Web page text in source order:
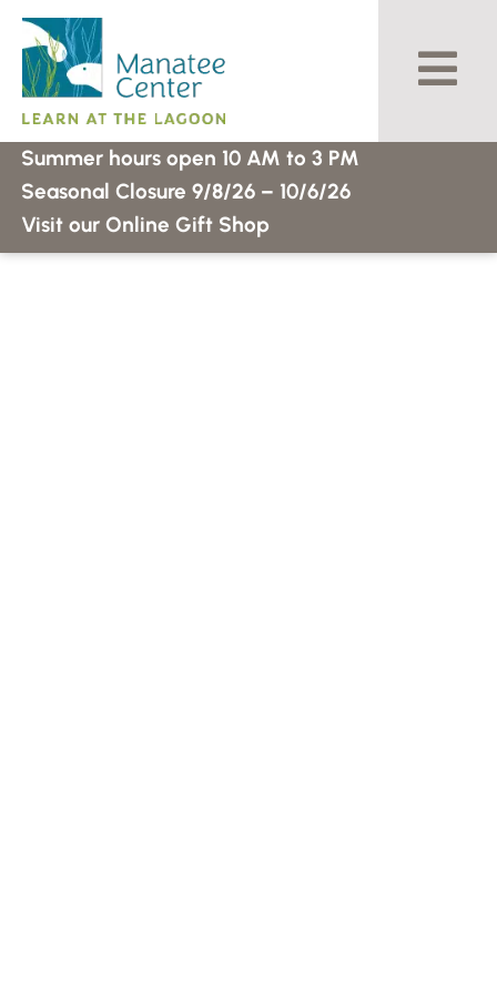
Skip
content
Summer hours open 10 AM to 3 PM
Seasonal Closure 9/8/26 – 10/6/26
Visit our Online Gift Shop